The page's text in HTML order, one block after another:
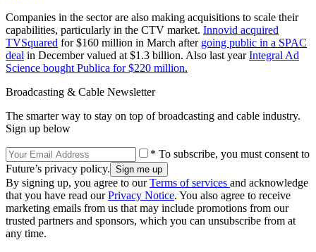
Companies in the sector are also making acquisitions to scale their
capabilities, particularly in the CTV market. Innovid acquired
TVSquared for $160 million in March after going public in a SPAC
deal in December valued at $1.3 billion. Also last yearIntegral Ad
Science bought Publica for $220 million.
Broadcasting & Cable Newsletter
The smarter way to stay on top of broadcasting and cable industry.
Sign up below
* To subscribe, you must consent to
Future’s privacy policy.
By signing up, you agree to ourTerms of services and acknowledge
that you have read ourPrivacy Notice. You also agree to receive
marketing emails from us that may include promotions from our
trusted partners and sponsors, which you can unsubscribe from at
any time.